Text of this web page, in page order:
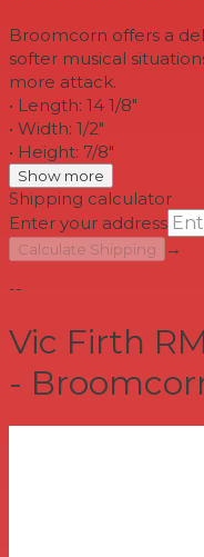
Broomcorn offers a
softer musical
more attack.
• Length: 14 1/8"
• Width: 1/2"
• Height: 7/8"
Show more
Shipping calculator
Enter your address
Calculate Shipping
→
--
Vic Firth
-